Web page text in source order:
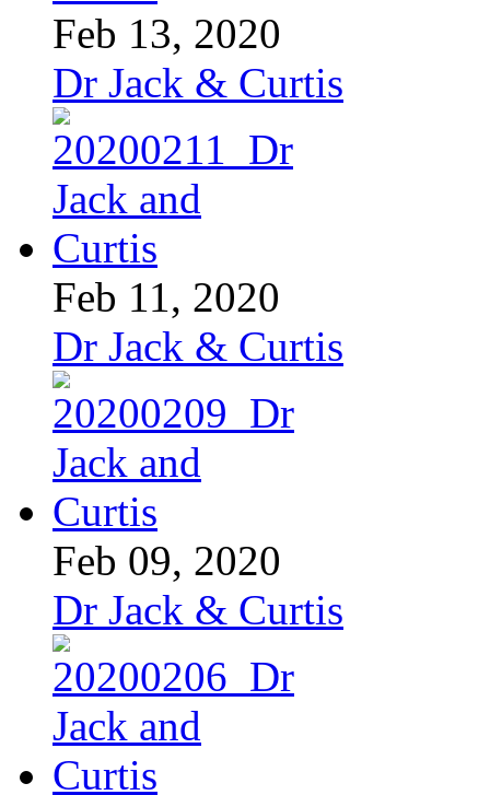
Feb 13, 2020
Dr Jack & Curtis
Feb 11, 2020
Dr Jack & Curtis
Feb 09, 2020
Dr Jack & Curtis